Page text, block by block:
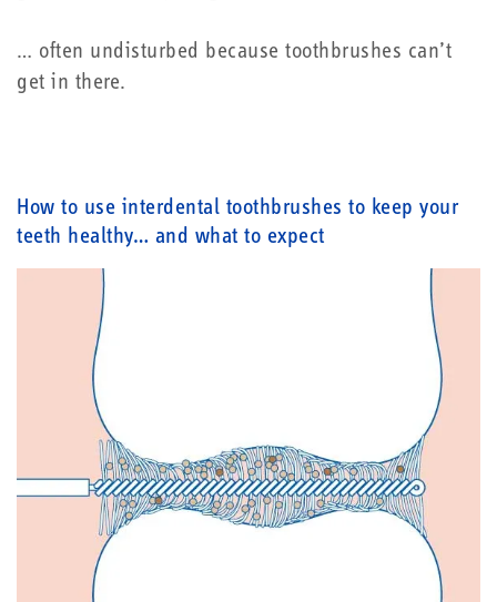
… often undisturbed because toothbrushes can’t
get in there.
How to use interdental toothbrushes to keep your
teeth healthy… and what to expect